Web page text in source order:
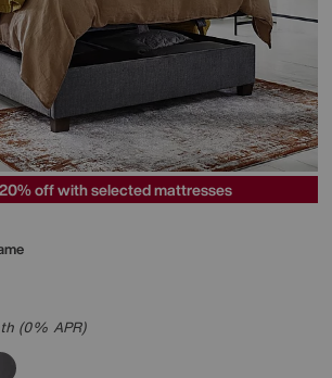
off with selected mattresses
(0% APR)